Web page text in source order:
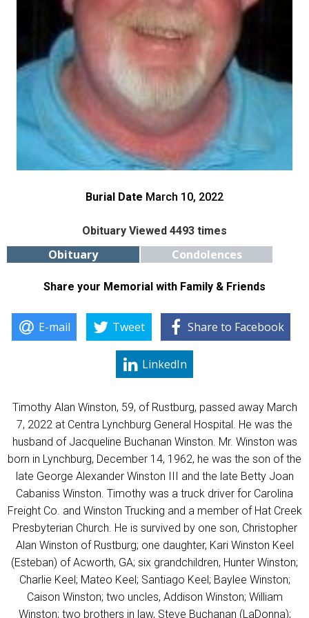
Burial Date March 10, 2022
Obituary Viewed 4493 times
Obituary Condolences
Share your Memorial with Family & Friends
E-mail Tweet Share to Facebook
LinkedIn
Timothy Alan Winston, 59, of Rustburg, passed away March
7, 2022 at Centra Lynchburg General Hospital. He was the
husband of Jacqueline Buchanan Winston. Mr. Winston was
born in Lynchburg, December 14, 1962, he was the son of the
late George Alexander Winston III and the late Betty Joan
Cabaniss Winston. Timothy was a truck driver for Carolina
Freight Co. and Winston Trucking and a member of Hat Creek
Presbyterian Church. He is survived by one son, Christopher
Alan Winston of Rustburg; one daughter, Kari Winston Keel
(Esteban) of Acworth, GA; six grandchildren, Hunter Winston;
Charlie Keel; Mateo Keel; Santiago Keel; Baylee Winston;
Caison Winston; two uncles, Addison Winston; William
Winston; two brothers in law, Steve Buchanan (LaDonna);